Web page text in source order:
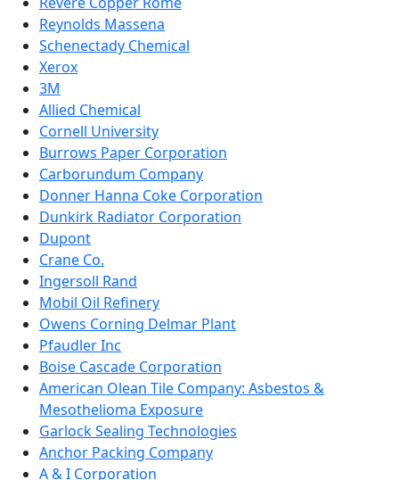
Reynolds Massena
Schenectady Chemical
Xerox
3M
Allied Chemical
Cornell University
Burrows Paper Corporation
Carborundum Company
Donner Hanna Coke Corporation
Dunkirk Radiator Corporation
Dupont
Crane Co.
Ingersoll Rand
Mobil Oil Refinery
Owens Corning Delmar Plant
Pfaudler Inc
Boise Cascade Corporation
American Olean Tile Company: Asbestos &
Mesothelioma Exposure
Garlock Sealing Technologies
Anchor Packing Company
A & I Corporation